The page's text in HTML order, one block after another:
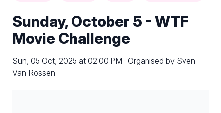
Sunday, October 5 - WTF
Movie Challenge
Sun, 05 Oct, 2025 at 02:00 PM · Organised by Sven
Van Rossen